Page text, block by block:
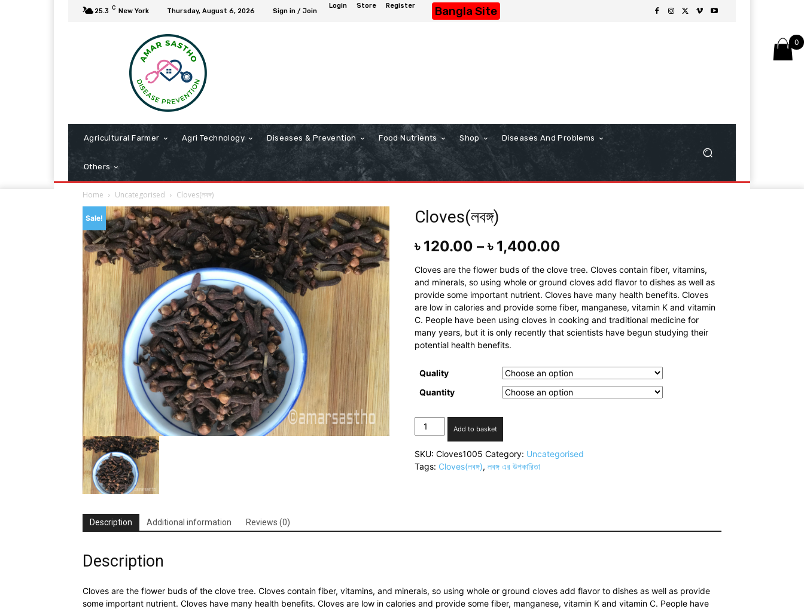
25.3 C New York Thursday, August 6, 2026 Sign in / Join
Login Store Register Bangla Site
Agricultural Farmer Agri Technology Diseases & Prevention Food Nutrients Shop Diseases And Problems
Others
Home Uncategorised Cloves(লবঙ্গ)
Sale! Cloves(লবঙ্গ)
৳ 120.00 –৳ 1,400.00
Cloves are the flower buds of the clove tree. Cloves contain fiber, vitamins,
and minerals, so using whole or ground cloves add flavor to dishes as well as
provide some important nutrient. Cloves have many health benefits. Cloves
are low in calories and provide some fiber, manganese, vitamin K and vitamin
C. People have been using cloves in cooking and traditional medicine for
many years, but it is only recently that scientists have begun studying their
potential health benefits.
Quality
Quantity
Cloves(লবঙ্গ)
quantity
Add to basket
SKU:Cloves1005 Category: Uncategorised
Tags: Cloves(লবঙ্গ),লবঙ্গ এর উপকারিতা
Description Additional information Reviews (0)
Description
Cloves are the flower buds of the clove tree. Cloves contain fiber, vitamins, and minerals, so using whole or ground cloves add flavor to dishes as well as provide
some important nutrient. Cloves have many health benefits. Cloves are low in calories and provide some fiber, manganese, vitamin K and vitamin C. People have
0